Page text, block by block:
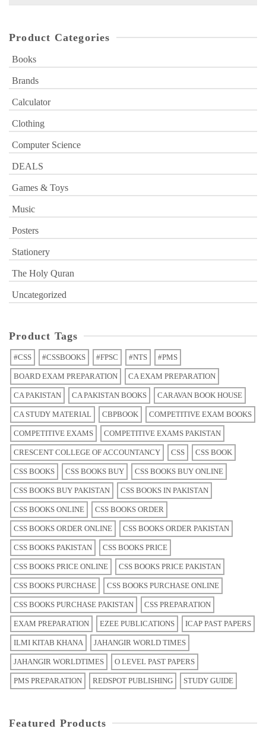
Product Categories
Books
Brands
Calculator
Clothing
Computer Science
DEALS
Games & Toys
Music
Posters
Stationery
The Holy Quran
Uncategorized
Product Tags
#CSS #CSSBOOKS #FPSC #NTS #PMS
BOARD EXAM PREPARATION CA EXAM PREPARATION
CA PAKISTAN CA PAKISTAN BOOKS CARAVAN BOOK HOUSE
CA STUDY MATERIAL CBPBOOK COMPETITIVE EXAM BOOKS
COMPETITIVE EXAMS COMPETITIVE EXAMS PAKISTAN
CRESCENT COLLEGE OF ACCOUNTANCY CSS CSS BOOK
CSS BOOKS CSS BOOKS BUY CSS BOOKS BUY ONLINE
CSS BOOKS BUY PAKISTAN CSS BOOKS IN PAKISTAN
CSS BOOKS ONLINE CSS BOOKS ORDER
CSS BOOKS ORDER ONLINE CSS BOOKS ORDER PAKISTAN
CSS BOOKS PAKISTAN CSS BOOKS PRICE
CSS BOOKS PRICE ONLINE CSS BOOKS PRICE PAKISTAN
CSS BOOKS PURCHASE CSS BOOKS PURCHASE ONLINE
CSS BOOKS PURCHASE PAKISTAN CSS PREPARATION
EXAM PREPARATION EZEE PUBLICATIONS ICAP PAST PAPERS
ILMI KITAB KHANA JAHANGIR WORLD TIMES
JAHANGIR WORLDTIMES O LEVEL PAST PAPERS
PMS PREPARATION REDSPOT PUBLISHING STUDY GUIDE
Featured Products